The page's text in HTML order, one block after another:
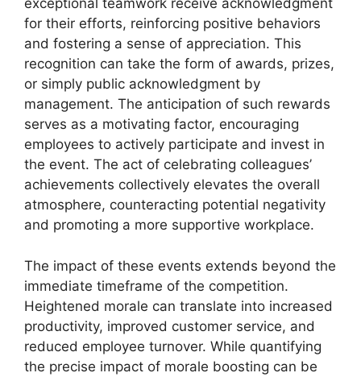
exceptional teamwork receive acknowledgment
for their efforts, reinforcing positive behaviors
and fostering a sense of appreciation. This
recognition can take the form of awards, prizes,
or simply public acknowledgment by
management. The anticipation of such rewards
serves as a motivating factor, encouraging
employees to actively participate and invest in
the event. The act of celebrating colleagues’
achievements collectively elevates the overall
atmosphere, counteracting potential negativity
and promoting a more supportive workplace.
The impact of these events extends beyond the
immediate timeframe of the competition.
Heightened morale can translate into increased
productivity, improved customer service, and
reduced employee turnover. While quantifying
the precise impact of morale boosting can be